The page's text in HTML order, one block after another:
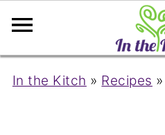
In the Kitch » Recipes »